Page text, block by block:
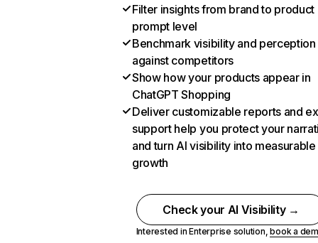
Filter insights from brand to product
prompt level
Benchmark visibility and perception
against competitors
Show how your products appear in
ChatGPT Shopping
Deliver customizable reports and
support help you protect your
and turn AI visibility into measurable
growth
Check your AI Visibility →
Interested in Enterprise solution,book a